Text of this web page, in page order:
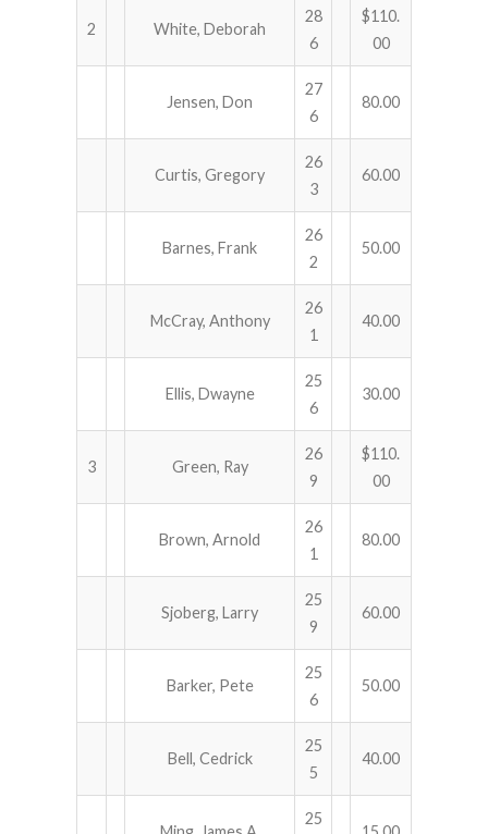
2 White, Deborah
28
6
$110.
00
Jensen, Don
27
6
80.00
Curtis, Gregory
26
3
60.00
Barnes, Frank
26
2
50.00
McCray, Anthony
26
1
40.00
Ellis, Dwayne
25
6
30.00
3 Green, Ray
26
9
$110.
00
Brown, Arnold
26
1
80.00
Sjoberg, Larry
25
9
60.00
Barker, Pete
25
6
50.00
Bell, Cedrick
25
5
40.00
25